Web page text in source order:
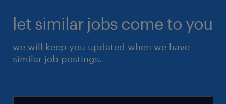
let similar jobs come to you
we will keep you updated when we have
similar job postings.